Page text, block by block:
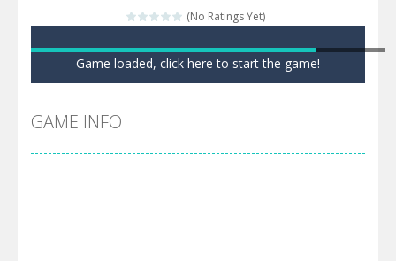
(No Ratings Yet)
Game loaded, click here to start the game!
GAME INFO